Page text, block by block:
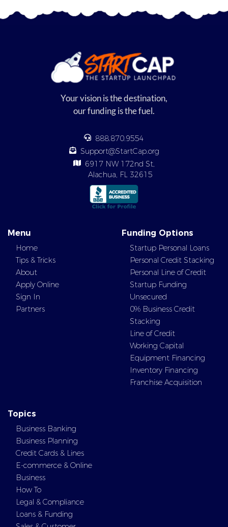
Your vision is the destination,
our funding is the fuel.
888.870.9554
Support@StartCap.org
6917 NW 172nd St,
Alachua, FL 32615
Menu
Home
Tips & Tricks
About
Apply Online
Sign In
Partners
Funding Options
Startup Personal Loans
Personal Credit Stacking
Personal Line of Credit
Startup Funding
Unsecured
0% Business Credit
Stacking
Line of Credit
Working Capital
Equipment Financing
Inventory Financing
Franchise Acquisition
Topics
Business Banking
Business Planning
Credit Cards & Lines
E-commerce & Online
Business
How To
Legal & Compliance
Loans & Funding